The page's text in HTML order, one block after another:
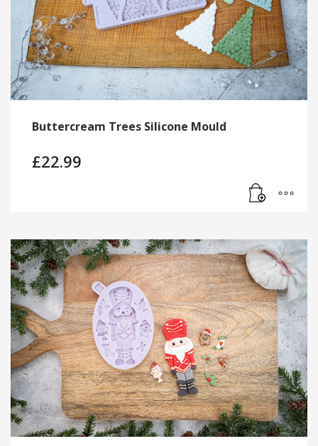
Buttercream Trees Silicone Mould
£22.99